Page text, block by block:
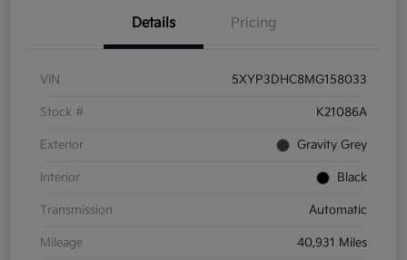
Details Pricing
VIN 5XYP3DHC8MG158033
Stock # K21086A
Exterior Gravity Grey
Interior Black
Transmission Automatic
Mileage 40,931 Miles